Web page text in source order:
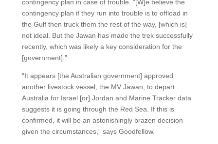
contingency plan in case of trouble. “[W]e believe the
contingency plan if they run into trouble is to offload in
the Gulf then truck them the rest of the way, [which is]
not ideal. But the Jawan has made the trek successfully
recently, which was likely a key consideration for the
[government].”
“It appears [the Australian government] approved
another livestock vessel, the MV Jawan, to depart
Australia for Israel [or] Jordan and Marine Tracker data
suggests it is going through the Red Sea. If this is
confirmed, it will be an astonishingly brazen decision
given the circumstances,” says Goodfellow.